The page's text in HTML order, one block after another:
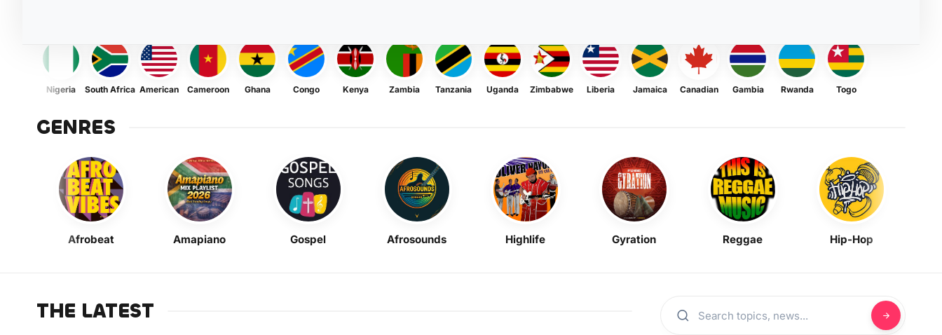
Nigeria South Africa American Cameroon Ghana Congo Kenya Zambia Tanzania Uganda Zimbabwe Liberia Jamaica Canadian Gambia Rwanda Togo
GENRES
Afrobeat Amapiano Gospel Afrosounds Highlife Gyration Reggae Hip-Hop
THE LATEST